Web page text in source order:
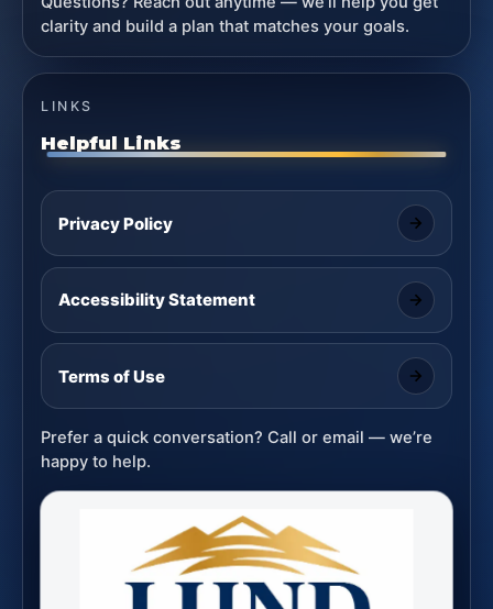
clarity and build a plan that matches your goals.
LINKS
Helpful Links
Privacy Policy
Accessibility Statement
Terms of Use
Prefer a quick conversation? Call or email — we’re
happy to help.